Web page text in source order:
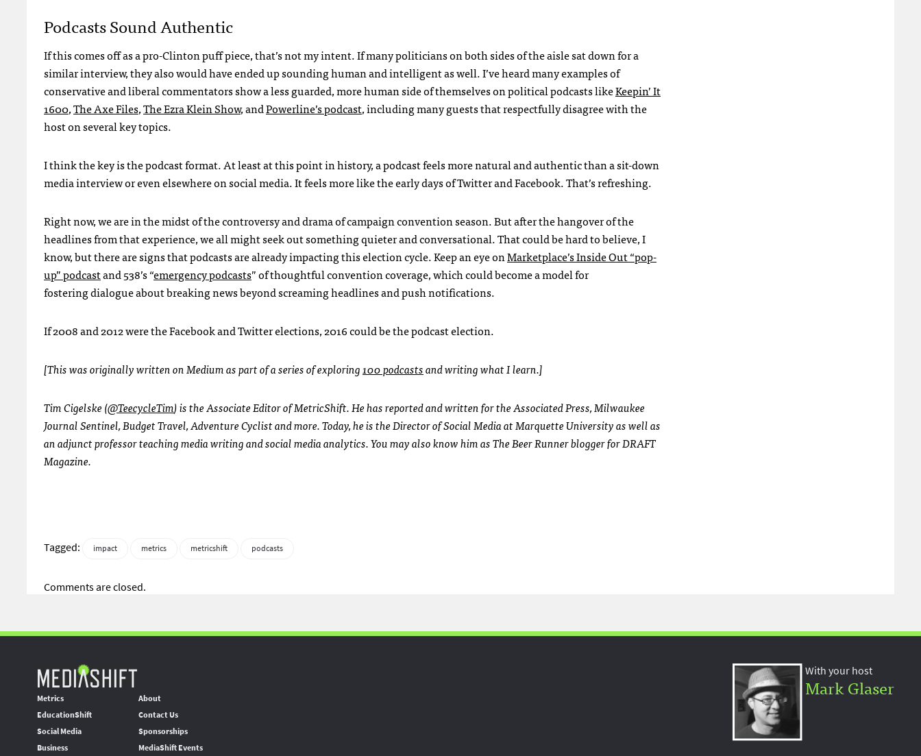
Podcasts Sound Authentic
If this comes off as a pro-Clinton puff piece, that’s not my intent. If many politicians on both sides of the aisle sat down for a
similar interview, they also would have ended up sounding human and intelligent as well. I’ve heard many examples of
conservative and liberal commentators show a less guarded, more human side of themselves on political podcasts likeKeepin’ It
1600,The Axe Files,The Ezra Klein Show, andPowerline’s podcast, including many guests that respectfully disagree with the
host on several key topics.
I think the key is the podcast format. At least at this point in history, a podcast feels more natural and authentic than a sit-down
media interview or even elsewhere on social media. It feels more like the early days of Twitter and Facebook. That’s refreshing.
Right now, we are in the midst of the controversy and drama of campaign convention season. But after the hangover of the
headlines from that experience, we all might seek out something quieter and conversational. That could be hard to believe, I
know, but there are signs that podcasts are already impacting this election cycle. Keep an eye onMarketplace’s Inside Out “pop-
up” podcastand 538’s “emergency podcasts” of thoughtful convention coverage, which could become a model for
fostering dialogue about breaking news beyond screaming headlines and push notifications.
If 2008 and 2012 were the Facebook and Twitter elections, 2016 could be the podcast election.
[This was originally written on Medium as part of a series of exploring100 podcastsand writing what I learn.]
Tim Cigelske (@TeecycleTim) is the Associate Editor of MetricShift. He has reported and written for the Associated Press, Milwaukee
Journal Sentinel, Budget Travel, Adventure Cyclist and more. Today, he is the Director of Social Media at Marquette University as well as
an adjunct professor teaching media writing and social media analytics. You may also know him as The Beer Runner blogger for DRAFT
Magazine.
Tagged: impact metrics metricshift podcasts
Comments are closed.
Metrics
EducationShift
Social Media
Business
About
Contact Us
Sponsorships
MediaShift Events
With your host
Mark Glaser